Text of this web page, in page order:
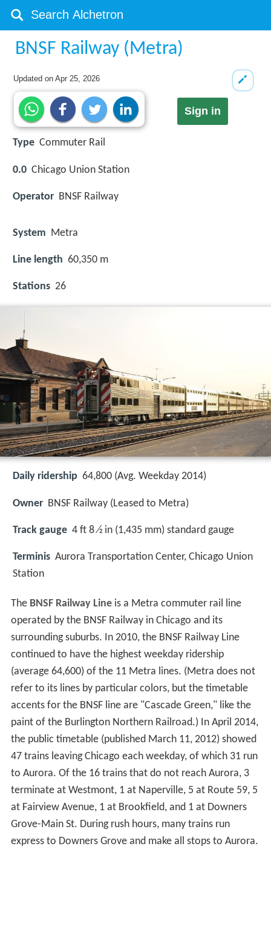
BNSF Railway (Metra)
Updated onApr 25, 2026
Sign in
Type Commuter Rail
0.0 Chicago Union Station
Operator BNSF Railway
System Metra
Line length 60,350 m
Stations 26
Daily ridership 64,800 (Avg. Weekday 2014)
Owner BNSF Railway (Leased to Metra)
Track gauge 4 ft 8 ⁄2 in (1,435 mm) standard gauge
Terminis Aurora Transportation Center, Chicago Union
Station
The BNSF Railway Lineis a Metra commuter rail line
operated by the BNSF Railway in Chicago and its
surrounding suburbs. In 2010, the BNSF Railway Line
continued to have the highest weekday ridership
(average 64,600) of the 11 Metra lines. (Metra does not
refer to its lines by particular colors, but the timetable
accents for the BNSF line are "Cascade Green," like the
paint of the Burlington Northern Railroad.) In April 2014,
the public timetable (published March 11, 2012) showed
47 trains leaving Chicago each weekday, of which 31 run
to Aurora. Of the 16 trains that do not reach Aurora, 3
terminate at Westmont, 1 at Naperville, 5 at Route 59, 5
at Fairview Avenue, 1 at Brookfield, and 1 at Downers
Grove-Main St. During rush hours, many trains run
express to Downers Grove and make all stops to Aurora.